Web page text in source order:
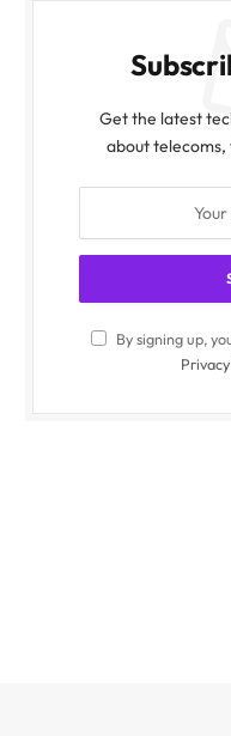
Get the latest
about
By signing up,